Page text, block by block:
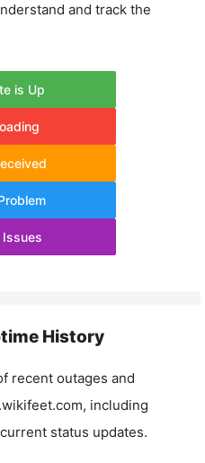
and track the
is Up
History
recent outages and
, including
status updates.